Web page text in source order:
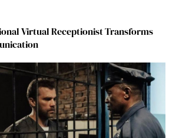
Virtual Receptionist Transforms